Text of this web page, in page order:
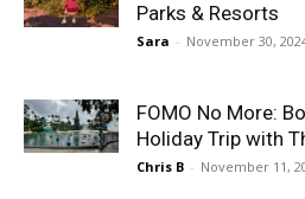
Parks & Resorts
Sara - November 30,
FOMO No More:
Holiday Trip with
Chris B - November 11,